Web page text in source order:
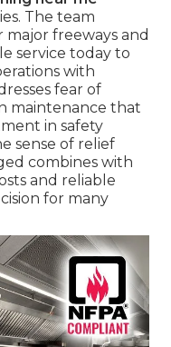
The team
freeways and
service today to
with
fear of
maintenance that
in safety
sense of relief
combines with
and reliable
for many